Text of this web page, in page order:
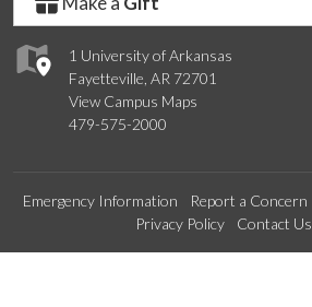
1 University of Arkansas
Fayetteville, AR 72701
View Campus Maps
479-575-2000
Emergency Information Report a Concern
Privacy Policy
Contact Us